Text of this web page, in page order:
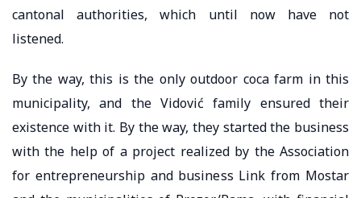
cantonal authorities, which until now have not
listened.
By the way, this is the only outdoor coca farm in this
municipality, and the Vidović family ensured their
existence with it. By the way, they started the business
with the help of a project realized by the Association
for entrepreneurship and business Link from Mostar